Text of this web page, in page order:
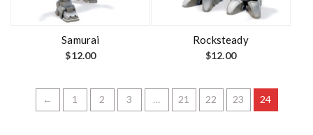
Samurai
$12.00
Rocksteady
$12.00
← 1 2 3 … 21 22 23 24